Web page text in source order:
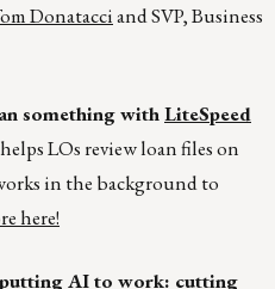
Donatacciand SVP, Business
something withLiteSpeed
LOs review loan files on
in the background to
here!
AI to work: cutting